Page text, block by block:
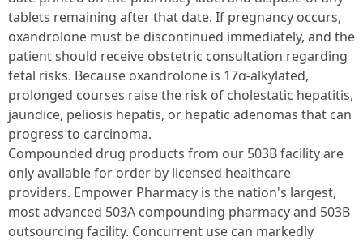
tablets remaining after that date. If pregnancy occurs,
oxandrolone must be discontinued immediately, and the
patient should receive obstetric consultation regarding
fetal risks. Because oxandrolone is 17α-alkylated,
prolonged courses raise the risk of cholestatic hepatitis,
jaundice, peliosis hepatis, or hepatic adenomas that can
progress to carcinoma.
Compounded drug products from our 503B facility are
only available for order by licensed healthcare
providers. Empower Pharmacy is the nation's largest,
most advanced 503A compounding pharmacy and 503B
outsourcing facility. Concurrent use can markedly